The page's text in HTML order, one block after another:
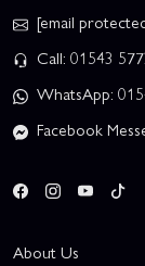
[email
Call: 01543
WhatsApp:
Facebook
About Us